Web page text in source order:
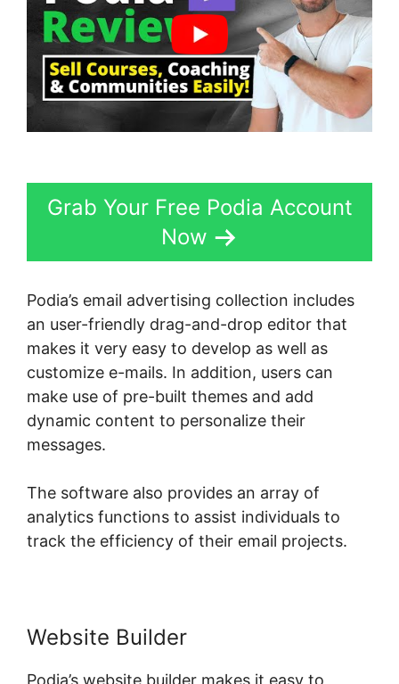
Grab Your Free Podia Account
Now
Podia’s email advertising collection includes
an user-friendly drag-and-drop editor that
makes it very easy to develop as well as
customize e-mails. In addition, users can
make use of pre-built themes and add
dynamic content to personalize their
messages.
The software also provides an array of
analytics functions to assist individuals to
track the efficiency of their email projects.
Website Builder
Podia’s website builder makes it easy to